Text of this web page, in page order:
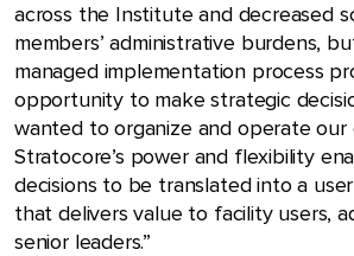
across the Institute and decreased
members’ administrative burdens,
managed implementation process
opportunity to make strategic
wanted to organize and operate our
Stratocore’s power and flexibility
decisions to be translated into a
that delivers value to facility users,
senior leaders.”